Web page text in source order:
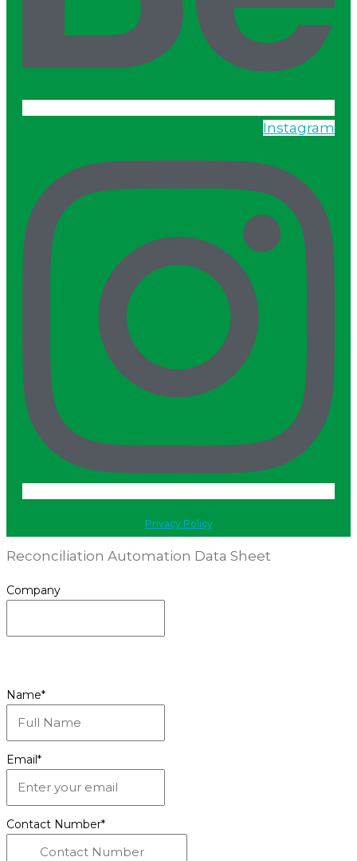
Instagram
Privacy Policy
Reconciliation Automation Data Sheet
Company
Name*
Email*
Contact Number*